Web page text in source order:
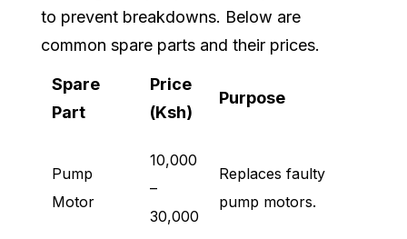
to prevent breakdowns. Below are
common spare parts and their prices.
Spare
Part
Price
(Ksh)
Purpose
Pump
Motor
10,000
–
30,000
Replaces faulty
pump motors.